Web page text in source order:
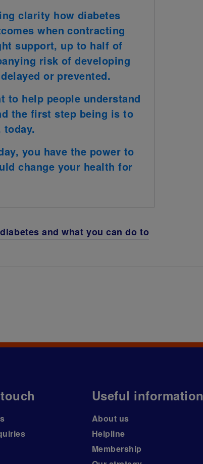
clarity how diabetes
when contracting
support, up to half of
risk of developing
or prevented.
to help people understand
the first step being is to
today.
you have the power to
change your health for
and what you can do to
Useful information
About us
Helpline
Membership